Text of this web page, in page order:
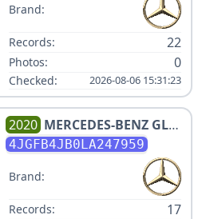
Brand:
Records: 22
Photos: 0
Checked: 2026-08-06 15:31:23
2020 MERCEDES-BENZ GLE
350
4JGFB4JB0LA247959
Brand:
Records: 17